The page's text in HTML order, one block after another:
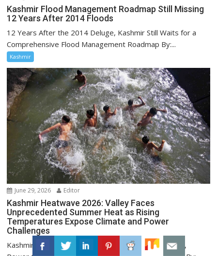
Kashmir Flood Management Roadmap Still Missing
12 Years After 2014 Floods
12 Years After the 2014 Deluge, Kashmir Still Waits for a
Comprehensive Flood Management Roadmap By:...
Kashmir
June 29, 2026 Editor
Kashmir Heatwave 2026: Valley Faces
Unprecedented Summer Heat as Rising
Temperatures Expose Climate and Power
Challenges
Kashmir Heatwave 2026: Record June Temperatures,